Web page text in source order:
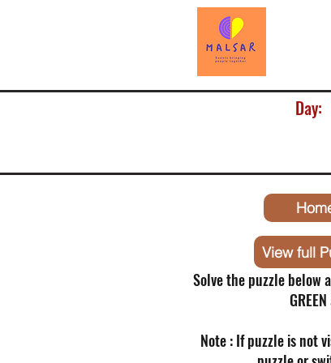
Day:
View full
Solve the puzzle below
Note : If puzzle is not